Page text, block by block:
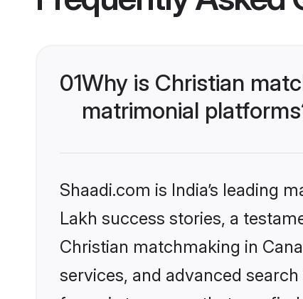
01Why is Christian
matrimonial
Shaadi.com is India’s leading
Lakh success stories, a
Christian matchmaking in
services, and advanced